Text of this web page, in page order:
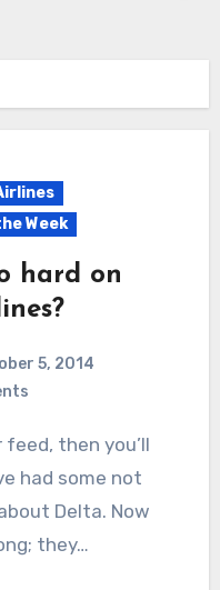
Week
hard on
5, 2014
had some not
Delta. Now
they…